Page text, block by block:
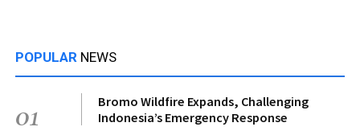
POPULAR NEWS
01
Bromo Wildfire Expands, Challenging
Indonesia’s Emergency Response